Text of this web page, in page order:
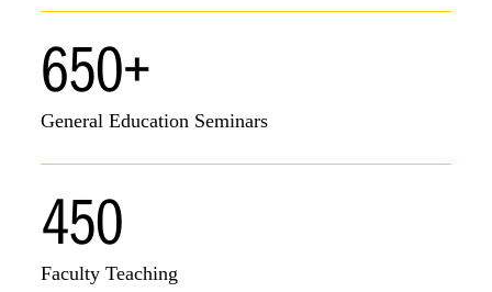
650+
General Education Seminars
450
Faculty Teaching